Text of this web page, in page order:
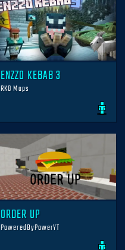
ENZZO KEBAB 3
RKO Maps
ORDER UP
PoweredByPowerYT